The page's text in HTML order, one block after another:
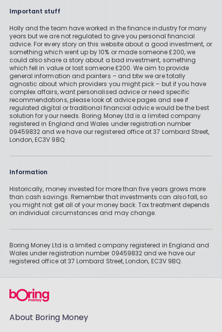
Important stuff
Holly and the team have worked in the finance industry for many
years but we are not regulated to give you personal financial
advice. For every story on this website about a good investment, or
something which went up by 10% or made someone £200, we
could also share a story about a bad investment, something
which fell in value or lost someone £200. We aim to provide
general information and pointers – and btw we are totally
agnostic about which providers you might pick – but if you have
complex affairs, want personalised advice or need specific
recommendations, please look at advice pages and see if
regulated digital or traditional financial advice would be the best
solution for your needs. Boring Money Ltd is a limited company
registered in England and Wales under registration number
09459832 and we have our registered office at 37 Lombard Street,
London, EC3V 9BQ.
Information
Historically, money invested for more than five years grows more
than cash savings. Remember that investments can also fall, so
you might not get all of your money back. Tax treatment depends
on individual circumstances and may change.
Boring Money Ltd is a limited company registered in England and
Wales under registration number 09459832 and we have our
registered office at 37 Lombard Street, London, EC3V 9BQ.
About Boring Money